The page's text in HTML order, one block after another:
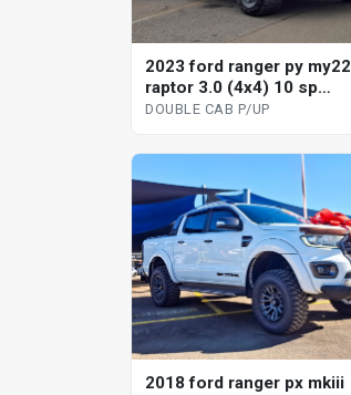
2023 ford ranger py my22
raptor 3.0 (4x4) 10 sp
automatic double cab p/up
DOUBLE CAB P/UP
2018 ford ranger px mkiii